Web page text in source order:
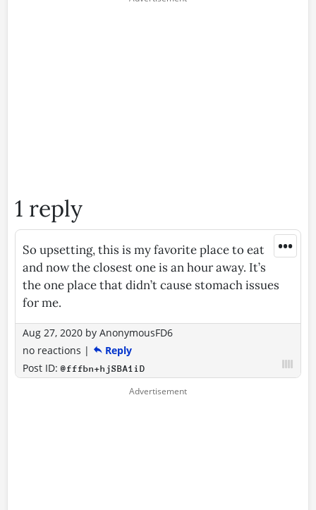
1 reply
•••
So upsetting, this is my favorite place to eat
and now the closest one is an hour away. It’s
the one place that didn’t cause stomach issues
for me.
Aug 27, 2020 by AnonymousFD6
no reactions |
Reply
Post ID:@fffbn+hjSBA1iD